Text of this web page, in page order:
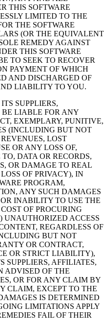
THIS SOFTWARE
LIMITED TO THE
THE SOFTWARE
(OR THE EQUIVALENT
REMEDY AGAINST
THIS SOFTWARE
TO SEEK TO RECOVER
PAYMENT OF WHICH
AND DISCHARGED OF
LIABILITY TO YOU.
SUPPLIERS,
BE LIABLE FOR ANY
EXEMPLARY, PUNITIVE,
(INCLUDING BUT NOT
LOST
OR ANY LOSS OF,
DATA OR RECORDS,
OR DAMAGE TO REAL
OF PRIVACY), IN
PROGRAM,
ANY SUCH DAMAGES
INABILITY TO USE THE
OF PROCURING
UNAUTHORIZED ACCESS
REGARDLESS OF
BUT NOT
OR CONTRACT,
OR STRICT LIABILITY),
SUPPLIERS, AFFILIATES,
ADVISED OF THE
OR FOR ANY CLAIM BY
CLAIM, EXCEPT TO THE
IS DETERMINED
LIMITATIONS APPLY
FAIL OF THEIR